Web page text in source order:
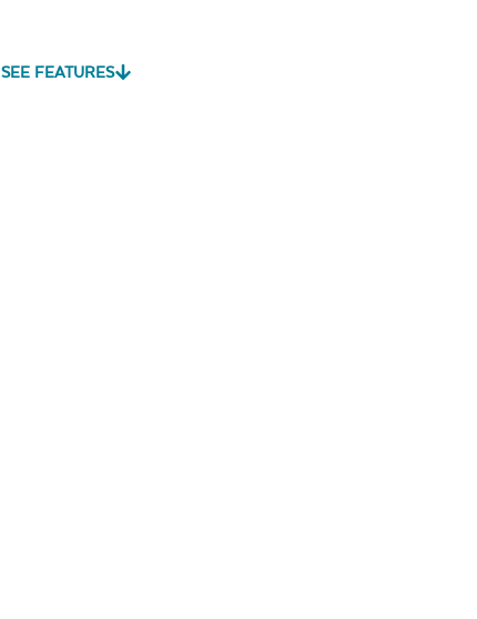
SEE FEATURES